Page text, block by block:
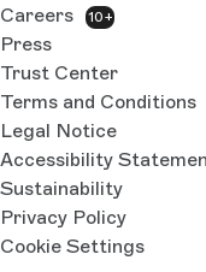
Careers
10+
Press
Trust Center
Terms and Conditions
Legal Notice
Accessibility
Sustainability
Privacy Policy
Cookie Settings